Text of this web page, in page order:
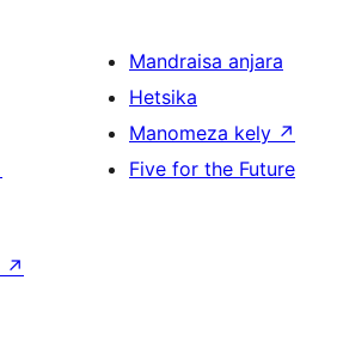
Mandraisa anjara
Hetsika
Manomeza kely ↗
Five for the Future
↗